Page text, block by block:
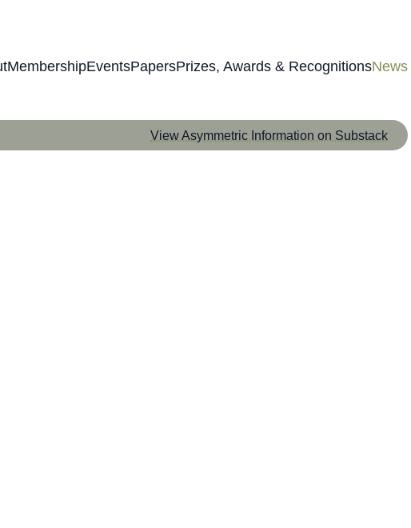
MembershipEventsPapersPrizes, Awards & RecognitionsNews
View Asymmetric Information on Substack